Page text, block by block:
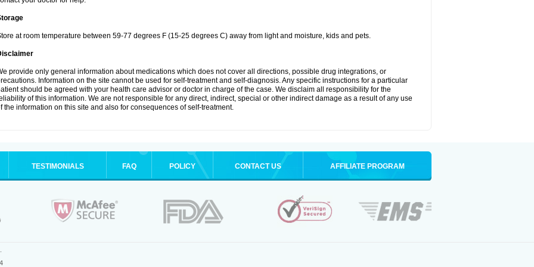
at room temperature between 59-77 degrees F (15-25 degrees C) away from light and moisture, kids and pets.
provide only general information about medications which does not cover all directions, possible drug integrations, or
Information on the site cannot be used for self-treatment and self-diagnosis. Any specific instructions for a particular
should be agreed with your health care advisor or doctor in charge of the case. We disclaim all responsibility for the
of this information. We are not responsible for any direct, indirect, special or other indirect damage as a result of any use
the information on this site and also for consequences of self-treatment.
TESTIMONIALS FAQ POLICY CONTACT US AFFILIATE PROGRAM